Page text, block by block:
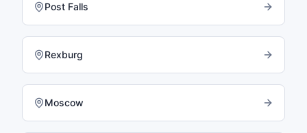
Post Falls
Rexburg
Moscow